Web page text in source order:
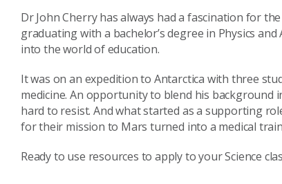
Dr John Cherry has always had a fascination for
graduating with a bachelor’s degree in Physics
into the world of education.
It was on an expedition to Antarctica with three
medicine. An opportunity to blend his background
hard to resist. And what started as a supporting
for their mission to Mars turned into a medical
Ready to use resources to apply to your Science